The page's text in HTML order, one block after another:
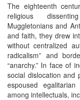
The eighteenth
religious
Muggletonians and
and faith, they drew
without centralized
radicalism” and
“anarchy.” In face of
social dislocation and
espoused
among intellectuals,